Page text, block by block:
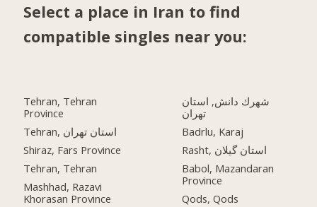
Select a place in Iran to find
compatible singles near you:
Tehran, Tehran
Province
Tehran, استان تهران
Shiraz, Fars Province
Tehran, Tehran
Mashhad, Razavi
Khorasan Province
شهرك دانش, استان
تهران
Badrlu, Karaj
Rasht, استان گیلان
Babol, Mazandaran
Province
Qods, Qods